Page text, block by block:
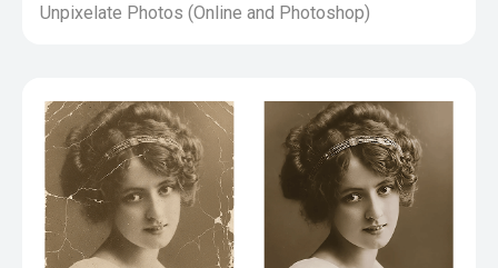
Unpixelate Photos (Online and Photoshop)